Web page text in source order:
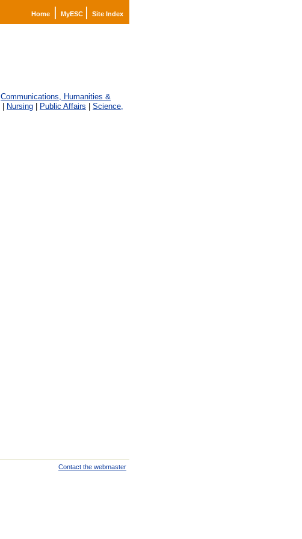
Home | MyESC | Site Index
Communications, Humanities &
Nursing Public Affairs
Science,
Contact the webmaster